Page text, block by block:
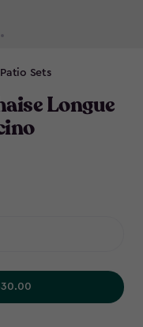
Patio Sets
Longue